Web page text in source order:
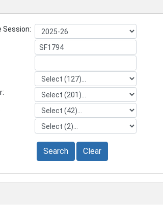
Session:
Search Clear